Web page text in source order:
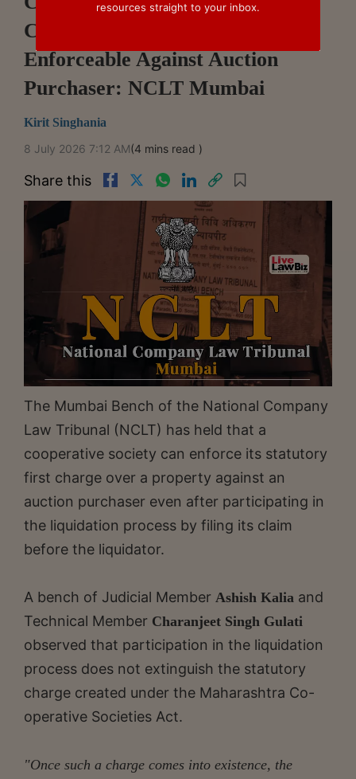
Charge Survives Liquidation,
Enforceable Against Auction
Purchaser: NCLT Mumbai
Kirit Singhania
8 July 2026 7:12 AM(4 mins read )
Share this
The Mumbai Bench of the National Company
Law Tribunal (NCLT) has held that a
cooperative society can enforce its statutory
first charge over a property against an
auction purchaser even after participating in
the liquidation process by filing its claim
before the liquidator.
A bench of Judicial Member Ashish Kalia and
Technical Member Charanjeet Singh Gulati
observed that participation in the liquidation
process does not extinguish the statutory
charge created under the Maharashtra Co-
operative Societies Act.
"Once such a charge comes into existence, the
resources straight to your inbox.